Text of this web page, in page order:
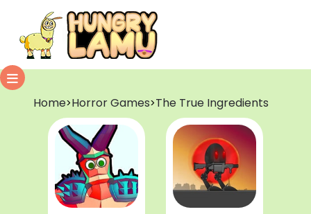
Home>Horror Games>The True Ingredients